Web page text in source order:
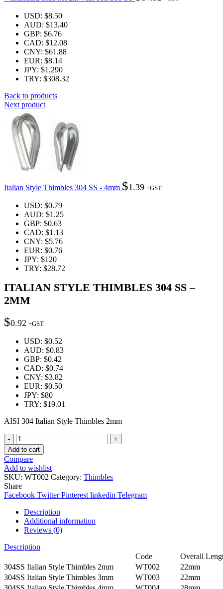
USD: $8.50
AUD: $13.40
GBP: $6.76
CAD: $12.08
CNY: $61.88
EUR: $8.14
JPY: $1,290
TRY: $308.32
Back to products
Next product
Italian Style Thimbles 304 SS - 4mm $1.39 +GST
USD: $0.79
AUD: $1.25
GBP: $0.63
CAD: $1.13
CNY: $5.76
EUR: $0.76
JPY: $120
TRY: $28.72
ITALIAN STYLE THIMBLES 304 SS –
2MM
$0.92 +GST
USD: $0.52
AUD: $0.83
GBP: $0.42
CAD: $0.74
CNY: $3.82
EUR: $0.50
JPY: $80
TRY: $19.01
AISI 304 Italian Style Thimbles 2mm
Quantity
Add to cart
Compare
Add to wishlist
SKU: WT002 Category: Thimbles
Share
Facebook Twitter Pinterest linkedin Telegram
Description
Additional information
Reviews (0)
Description
Code
Overall
304SS Italian Style Thimbles 2mm
WT002
22mm
304SS Italian Style Thimbles 3mm
WT003
22mm